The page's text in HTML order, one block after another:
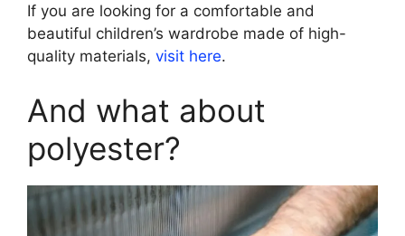
If you are looking for a comfortable and
beautiful children’s wardrobe made of high-
quality materials, visit here.
And what about
polyester?